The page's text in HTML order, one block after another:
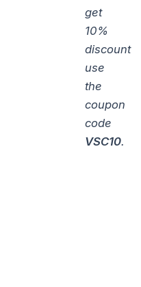
get
10%
discount
use
the
coupon
code
VSC10.